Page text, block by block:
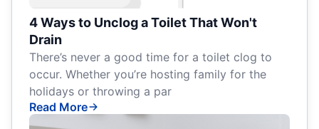
4 Ways to Unclog a Toilet That Won't
Drain
There’s never a good time for a toilet clog to
occur. Whether you’re hosting family for the
holidays or throwing a par
Read More